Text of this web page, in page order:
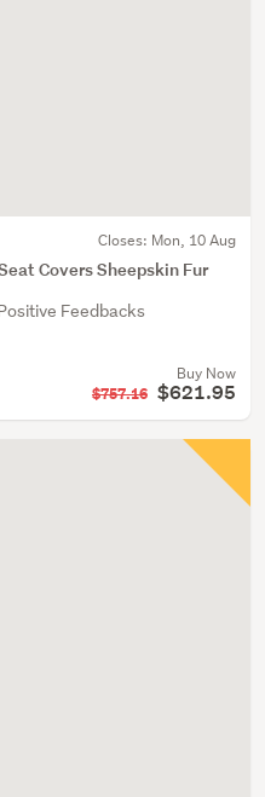
Closes: Mon, 10 Aug
Covers Sheepskin Fur
Feedbacks
Buy Now
$757.16 $621.95